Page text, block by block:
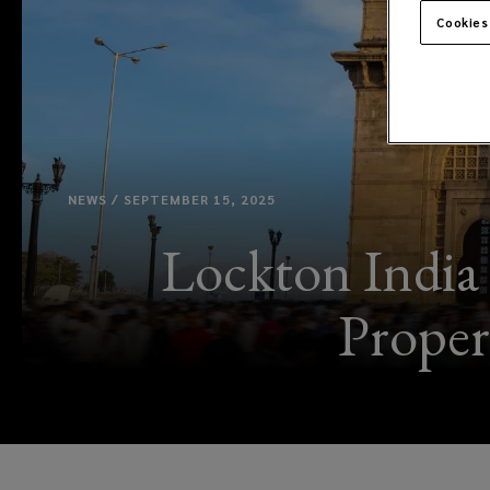
NEWS / SEPTEMBER 15, 2025
Lockton